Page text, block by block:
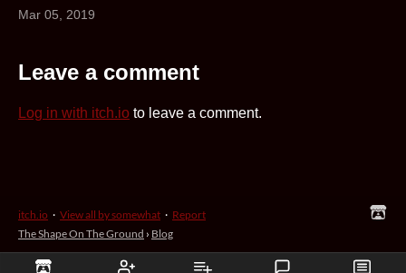
Mar 05, 2019
Leave a comment
Log in with itch.io to leave a comment.
itch.io · View all by somewhat · Report
The Shape On The Ground › Blog